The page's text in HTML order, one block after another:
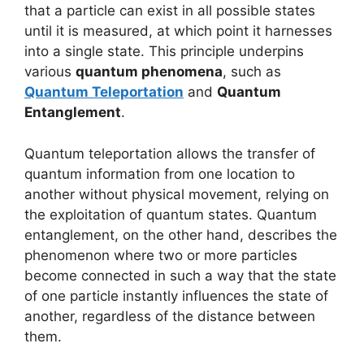
that a particle can exist in all possible states
until it is measured, at which point it harnesses
into a single state. This principle underpins
various quantum phenomena, such as
Quantum Teleportation and Quantum
Entanglement.
Quantum teleportation allows the transfer of
quantum information from one location to
another without physical movement, relying on
the exploitation of quantum states. Quantum
entanglement, on the other hand, describes the
phenomenon where two or more particles
become connected in such a way that the state
of one particle instantly influences the state of
another, regardless of the distance between
them.